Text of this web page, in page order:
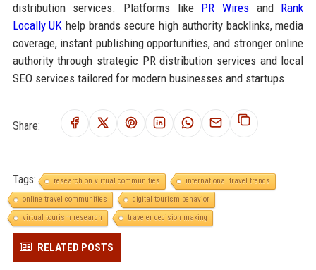
distribution services. Platforms like PR Wires and Rank
Locally UK help brands secure high authority backlinks, media
coverage, instant publishing opportunities, and stronger online
authority through strategic PR distribution services and local
SEO services tailored for modern businesses and startups.
Share:
Tags: research on virtual communities
international travel trends
online travel communities
digital tourism behavior
virtual tourism research
traveler decision making
RELATED POSTS